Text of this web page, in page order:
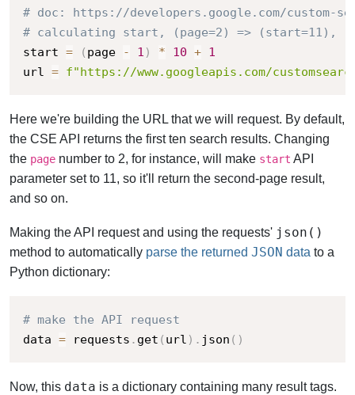
# doc: https://developers.google.com/custom-
# calculating start, (page=2) => (start=11),
start = ( page - 1 ) * 10 + 1
url = f"https://www.googleapis.com/
Here we're building the URL that we will request. By default,
the CSE API returns the first ten search results. Changing
the page number to 2, for instance, will make start API
parameter set to 11, so it'll return the second-page result,
and so on.
Making the API request and using the requests' json()
method to automatically parse the returned JSON data to a
Python dictionary:
# make the API request
data = requests . get ( url ) . json ( )
Now, this data is a dictionary containing many result tags.